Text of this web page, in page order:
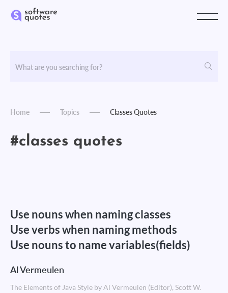
Home Topics Classes Quotes
#classes quotes
Use nouns when naming classes
Use verbs when naming methods
Use nouns to name variables(fields)
Al Vermeulen
The Elements of Java Style by Al Vermeulen (Editor), Scott W.